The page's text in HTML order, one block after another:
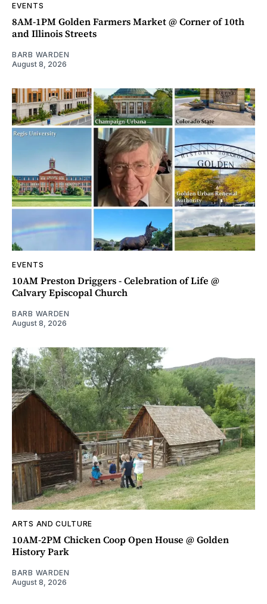
EVENTS
8AM-1PM Golden Farmers Market @ Corner of 10th
and Illinois Streets
BARB WARDEN
August 8, 2026
EVENTS
10AM Preston Driggers - Celebration of Life @
Calvary Episcopal Church
BARB WARDEN
August 8, 2026
ARTS AND CULTURE
10AM-2PM Chicken Coop Open House @ Golden
History Park
BARB WARDEN
August 8, 2026